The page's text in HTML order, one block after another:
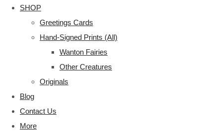
SHOP
Greetings Cards
Hand-Signed Prints (All)
Wanton Fairies
Other Creatures
Originals
Blog
Contact Us
More